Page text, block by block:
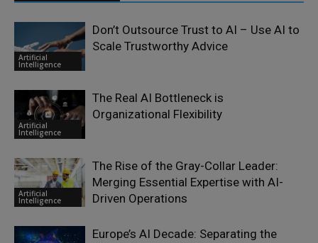
Artificial
Intelligence
Don’t Outsource Trust to AI – Use AI to
Scale Trustworthy Advice
Artificial
Intelligence
The Real AI Bottleneck is
Organizational Flexibility
Artificial
Intelligence
The Rise of the Gray-Collar Leader:
Merging Essential Expertise with AI-
Driven Operations
Europe’s AI Decade: Separating the